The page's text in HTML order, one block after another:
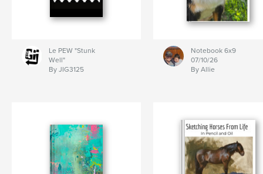
Le PEW "Stunk
Well"
By JIG3125
Notebook 6x9
07/10/26
By Allie